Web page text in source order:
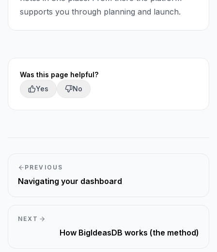
supports you through planning and launch.
Was this page helpful?
Yes
No
PREVIOUS
Navigating your dashboard
NEXT
How BigIdeasDB works (the method)